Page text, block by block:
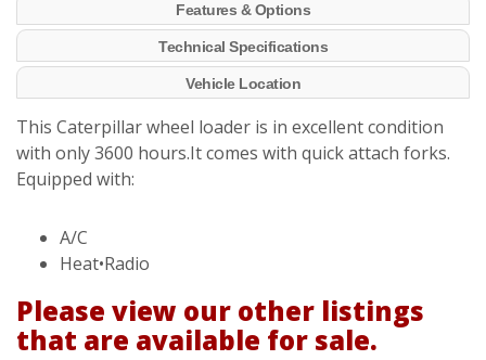
Features & Options
Technical Specifications
Vehicle Location
This Caterpillar wheel loader is in excellent condition
with only 3600 hours.It comes with quick attach forks.
Equipped with:
A/C
Heat•Radio
Please view our other listings
that are available for sale.